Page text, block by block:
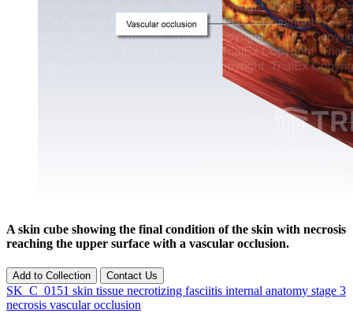
A skin cube showing the final condition of the skin with necrosis
reaching the upper surface with a vascular occlusion.
Add to Collection Contact Us
SK_C_0151 skin tissue necrotizing fasciitis internal anatomy stage 3
necrosis vascular occlusion